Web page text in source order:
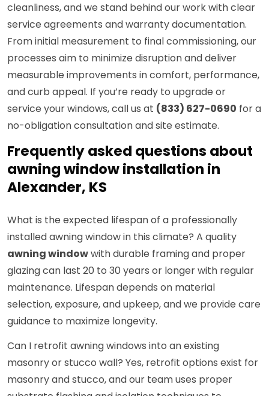
cleanliness, and we stand behind our work with clear
service agreements and warranty documentation.
From initial measurement to final commissioning, our
processes aim to minimize disruption and deliver
measurable improvements in comfort, performance,
and curb appeal. If you’re ready to upgrade or
service your windows, call us at (833) 627-0690 for a
no-obligation consultation and site estimate.
Frequently asked questions about
awning window installation in
Alexander, KS
What is the expected lifespan of a professionally
installed awning window in this climate? A quality
awning windowwith durable framing and proper
glazing can last 20 to 30 years or longer with regular
maintenance. Lifespan depends on material
selection, exposure, and upkeep, and we provide care
guidance to maximize longevity.
Can I retrofit awning windows into an existing
masonry or stucco wall? Yes, retrofit options exist for
masonry and stucco, and our team uses proper